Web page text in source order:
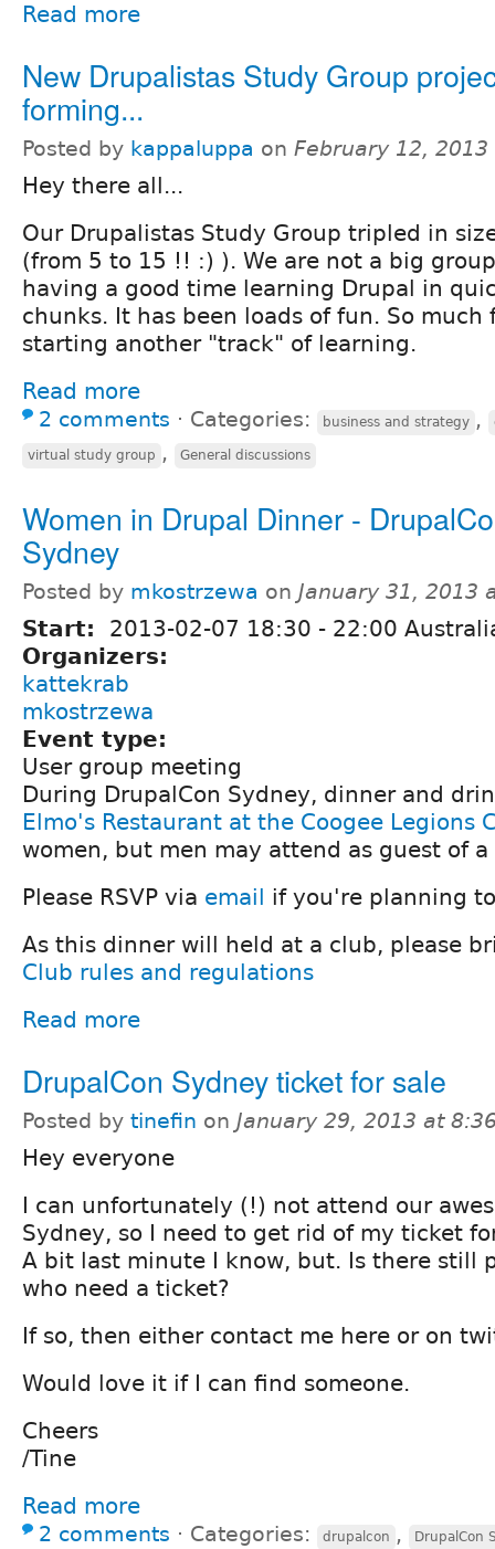
Read more
New Drupalistas Study Group
forming...
Posted by kappaluppa on February 12,
Hey there all...
Our Drupalistas Study Group tripled in
(from 5 to 15 !! :) ). We are not a big
having a good time learning Drupal in
chunks. It has been loads of fun. So much
starting another "track" of learning.
Read more
2 comments ⋅ Categories: business and strategy ,
virtual study group , General discussions
Women in Drupal Dinner -
Sydney
Posted by mkostrzewa on January 31, 2013
Start: 2013-02-07 18:30 - 22:00
Organizers:
kattekrab
mkostrzewa
Event type:
User group meeting
During DrupalCon Sydney, dinner and
Elmo's Restaurant at the Coogee Legions
women, but men may attend as guest of
Please RSVP via email if you're planning
As this dinner will held at a club, please
Club rules and regulations
Read more
DrupalCon Sydney ticket for sale
Posted by tinefin on January 29, 2013 at
Hey everyone
I can unfortunately (!) not attend our
Sydney, so I need to get rid of my ticket
A bit last minute I know, but. Is there still
who need a ticket?
If so, then either contact me here or on
Would love it if I can find someone.
Cheers
/Tine
Read more
2 comments ⋅ Categories: drupalcon , DrupalCon